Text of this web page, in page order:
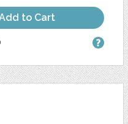
to Cart